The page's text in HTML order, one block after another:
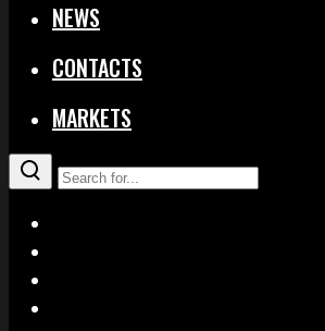
NEWS
CONTACTS
MARKETS